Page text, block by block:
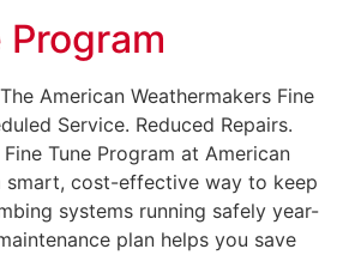
Program
American Weathermakers Fine
Service. Reduced Repairs.
Tune Program at American
smart, cost-effective way to keep
systems running safely year-
plan helps you save